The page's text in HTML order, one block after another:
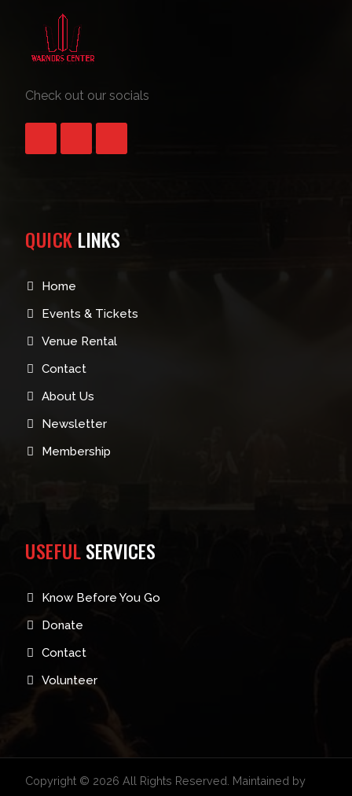
Check out our socials
QUICK LINKS
Home
Events & Tickets
Venue Rental
Contact
About Us
Newsletter
Membership
USEFULSERVICES
Know Before You Go
Donate
Contact
Volunteer
Copyright © 2026 All Rights Reserved. Maintained by